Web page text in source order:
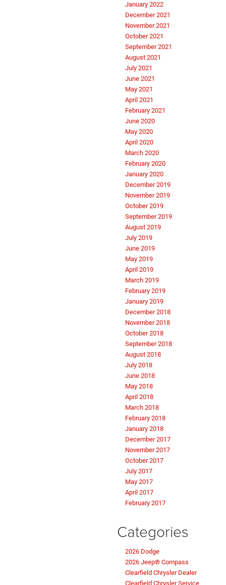
January 2022
December 2021
November 2021
October 2021
September 2021
August 2021
July 2021
June 2021
May 2021
April 2021
February 2021
June 2020
May 2020
April 2020
March 2020
February 2020
January 2020
December 2019
November 2019
October 2019
September 2019
August 2019
July 2019
June 2019
May 2019
April 2019
March 2019
February 2019
January 2019
December 2018
November 2018
October 2018
September 2018
August 2018
July 2018
June 2018
May 2018
April 2018
March 2018
February 2018
January 2018
December 2017
November 2017
October 2017
July 2017
May 2017
April 2017
February 2017
Categories
2026 Dodge
2026 Jeep® Compass
Clearfield Chrysler Dealer
Clearfield Chrysler Service